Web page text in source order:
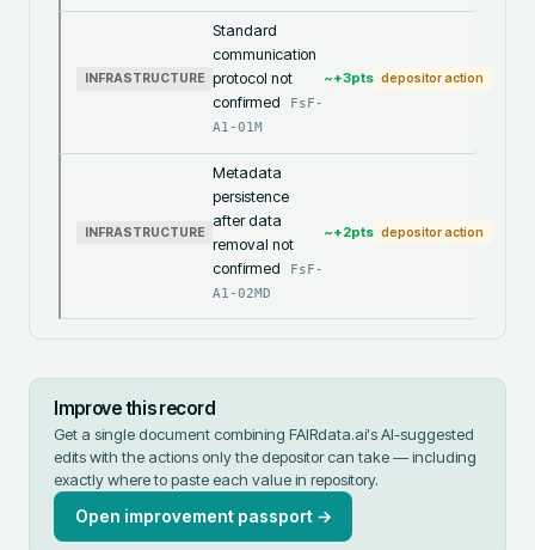
INFRASTRUCTURE
Standard
communication
protocol not
confirmed
FsF-
A1-01M
~+3pts depositor action
INFRASTRUCTURE
Metadata
persistence
after data
removal not
confirmed
FsF-
A1-02MD
~+2pts depositor action
Improve this record
Get a single document combining FAIRdata.ai's AI-suggested
edits with the actions only the depositor can take — including
exactly where to paste each value in repository.
Open improvement passport →